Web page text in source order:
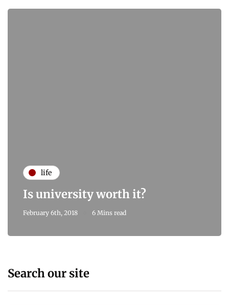
life
Is university worth it?
February 6th, 2018 6 Mins read
Search our site